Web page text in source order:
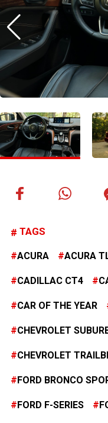
TAGS
ACURA ACURA
CADILLAC CT4
CAR OF THE YEAR
CHEVROLET
CHEVROLET
FORD BRONCO
FORD F-SERIES